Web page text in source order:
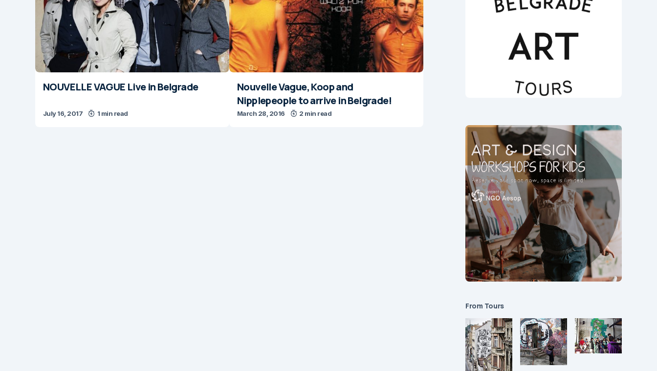
NOUVELLE VAGUE Live in Belgrade
July 16, 2017 1 min read
Nouvelle Vague, Koop and
Nipplepeople to arrive in Belgrade!
March 28, 2016 2 min read
From Tours